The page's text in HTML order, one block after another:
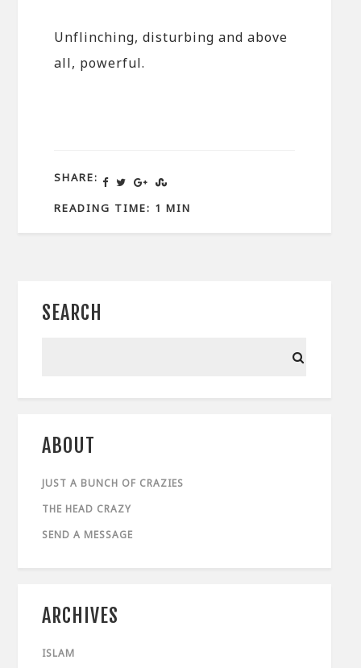
Unflinching, disturbing and above
all, powerful.
SHARE:
READING TIME: 1 MIN
SEARCH
ABOUT
JUST A BUNCH OF CRAZIES
THE HEAD CRAZY
SEND A MESSAGE
ARCHIVES
ISLAM